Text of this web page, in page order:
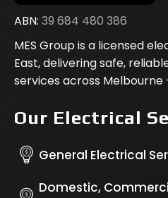
ABN: 39 684 480 386
MES Group is a licensed
East, delivering safe,
services across
Our Electrical
General Electrical
Domestic,